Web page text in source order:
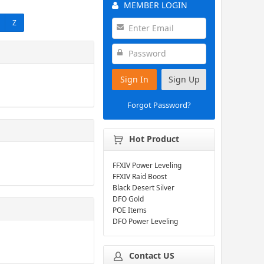
Z
MEMBER LOGIN
Sign In Sign Up
Forgot Password?
Hot Product
FFXIV Power Leveling
FFXIV Raid Boost
Black Desert Silver
DFO Gold
POE Items
DFO Power Leveling
Contact US